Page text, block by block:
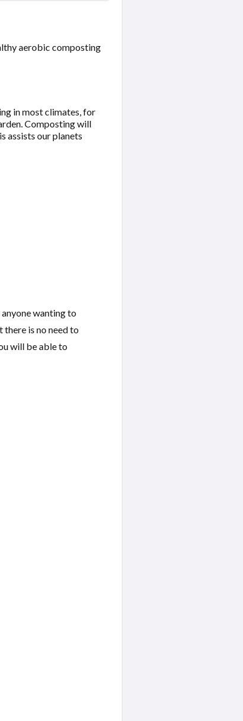
aerobic composting
in most climates, for
Composting will
assists our planets
wanting to
is no need to
will be able to